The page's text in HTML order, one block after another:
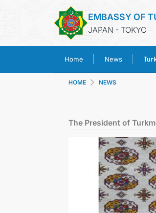
EMBASSY OF
JAPAN - TOKYO
Home News
HOME NEWS
The President of